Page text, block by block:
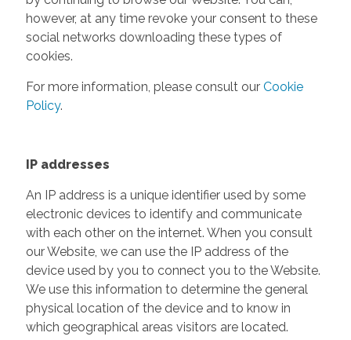
however, at any time revoke your consent to these
social networks downloading these types of
cookies.
For more information, please consult our Cookie
Policy.
IP addresses
An IP address is a unique identifier used by some
electronic devices to identify and communicate
with each other on the internet. When you consult
our Website, we can use the IP address of the
device used by you to connect you to the Website.
We use this information to determine the general
physical location of the device and to know in
which geographical areas visitors are located.